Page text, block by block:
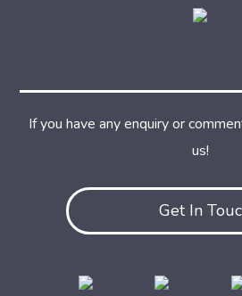
Get In
If you have any enquiry or
us!